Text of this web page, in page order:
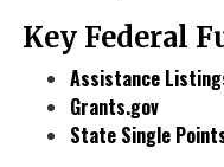
Key Federal
Assistance
Grants.gov
State Single